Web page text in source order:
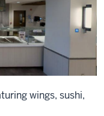
wings, sushi,